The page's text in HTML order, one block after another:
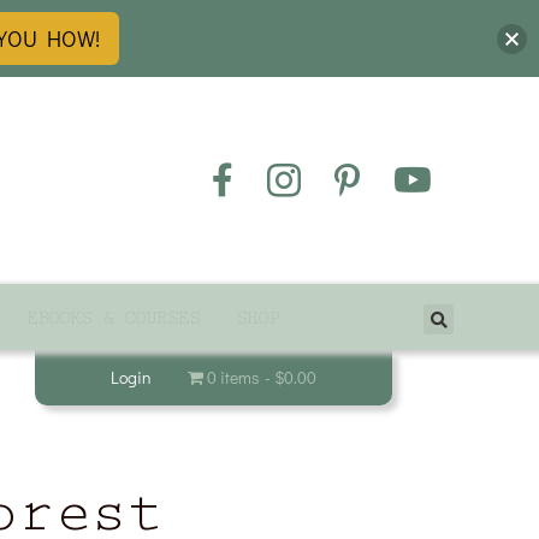
Login 0 items $0.00
HOW!